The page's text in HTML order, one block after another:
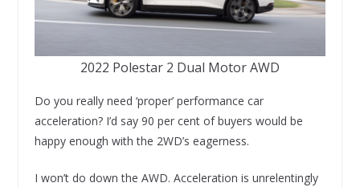
2022 Polestar 2 Dual Motor AWD
Do you really need ‘proper’ performance car
acceleration? I’d say 90 per cent of buyers would be
happy enough with the 2WD’s eagerness.
I won’t do down the AWD. Acceleration is unrelentingly